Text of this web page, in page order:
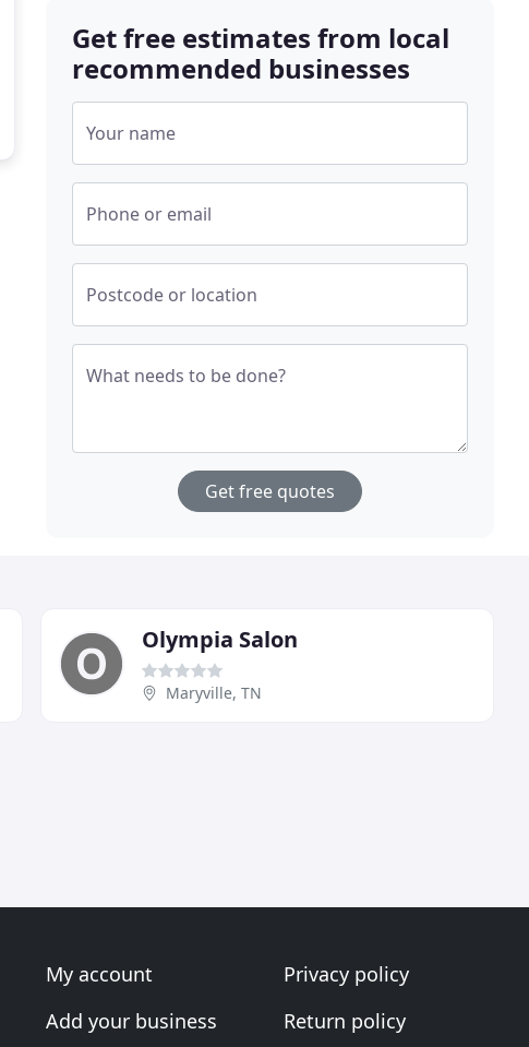
Get free estimates from local
recommended businesses
Your name
Phone or email
Postcode or location
What needs to be done?
Get free quotes
Olympia Salon
Maryville, TN
My account
Add your business
Privacy policy
Return policy